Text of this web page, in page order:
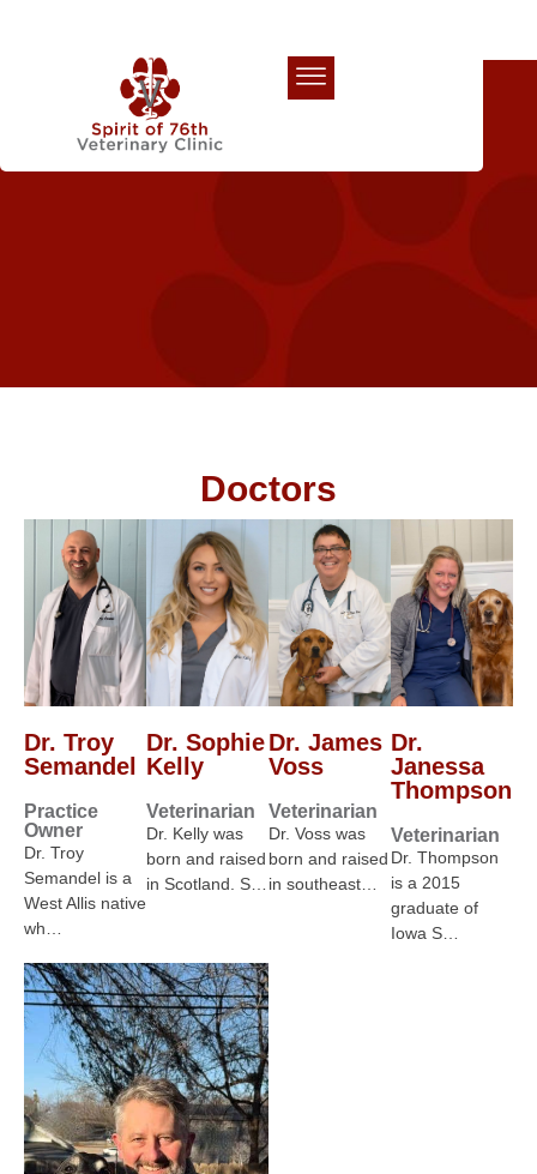
Doctors
Dr. Troy
Semandel
Practice
Owner
Dr. Troy
Semandel is a
West Allis native
wh…
Dr. Sophie
Kelly
Veterinarian
Dr. Kelly was
born and raised
in Scotland. S…
Dr. James
Voss
Veterinarian
Dr. Voss was
born and raised
in southeast…
Dr.
Janessa
Thompson
Veterinarian
Dr. Thompson
is a 2015
graduate of
Iowa S…